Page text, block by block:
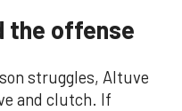
the offense
struggles, Altuve
and clutch. If